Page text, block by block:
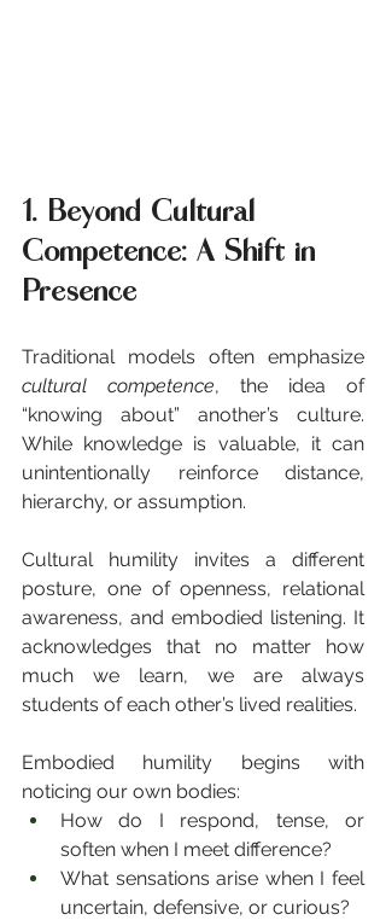
1. Beyond Cultural
Competence: A Shift in
Presence
cultural competence, the idea of
“knowing about” another’s culture.
While knowledge is valuable, it can
unintentionally reinforce distance,
hierarchy, or assumption.
Cultural humility invites a different
posture, one of openness, relational
awareness, and embodied listening. It
acknowledges that no matter how
much we learn, we are always
students of each other’s lived realities.
Embodied humility begins with
noticing our own bodies:
How do I respond, tense, or
soften when I meet difference?
What sensations arise when I feel
uncertain, defensive, or curious?